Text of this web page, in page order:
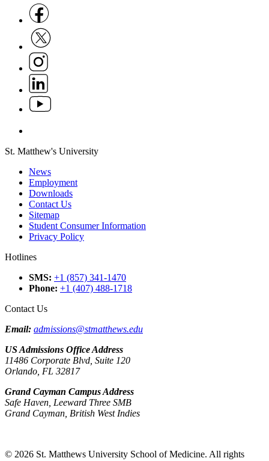
Follow us on Instagram
Follow us on Linkedin
St. Matthew's University
News
Employment
Downloads
Contact Us
Sitemap
Student Consumer Information
Privacy Policy
Hotlines
SMS: +1 (857) 341-1470
Phone: +1 (407) 488-1718
Contact Us
Email: admissions@stmatthews.edu
US Admissions Office Address
11486 Corporate Blvd, Suite 120
Orlando, FL 32817
Grand Cayman Campus Address
Safe Haven, Leeward Three SMB
Grand Cayman, British West Indies
© 2026 St. Matthews University School of Medicine. All rights